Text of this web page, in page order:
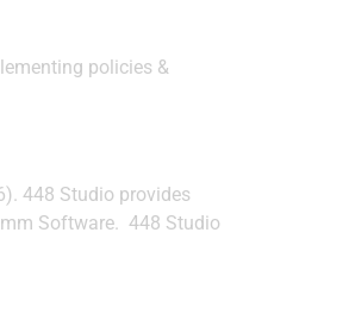
policies &
448 Studio provides
Software. 448 Studio